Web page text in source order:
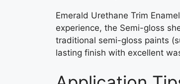
Emerald Urethane Trim
experience, the Semi-gloss
traditional semi-gloss paints
lasting finish with excellent